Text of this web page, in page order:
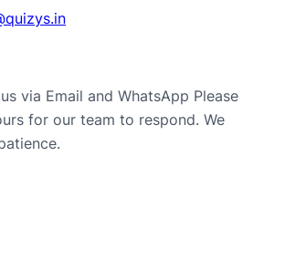
via Email and WhatsApp Please
for our team to respond. We